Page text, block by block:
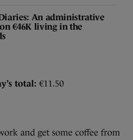
An administrative
€46K living in the
total: €11.50
and get some coffee from